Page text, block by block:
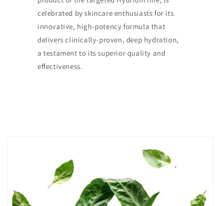
celebrated by skincare enthusiasts for its
innovative, high-potency formula that
delivers clinically-proven, deep hydration,
a testament to its superior quality and
effectiveness.